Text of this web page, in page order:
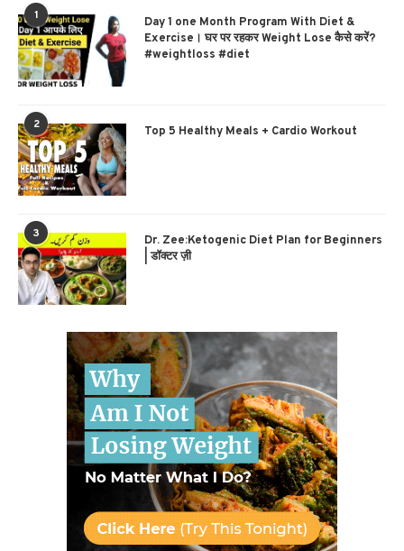
1
Day 1 one Month Program With Diet &
Exercise। घर पर रहकर Weight Lose कैसे करें?
#weightloss #diet
2 Top 5 Healthy Meals + Cardio Workout
3
Dr. Zee:Ketogenic Diet Plan for Beginners
| डॉक्टर ज़ी